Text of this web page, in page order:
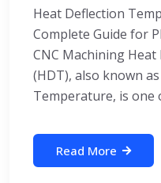
Heat Deflection
Complete Guide for
CNC Machining
(HDT), also known
Temperature, is one
Read More